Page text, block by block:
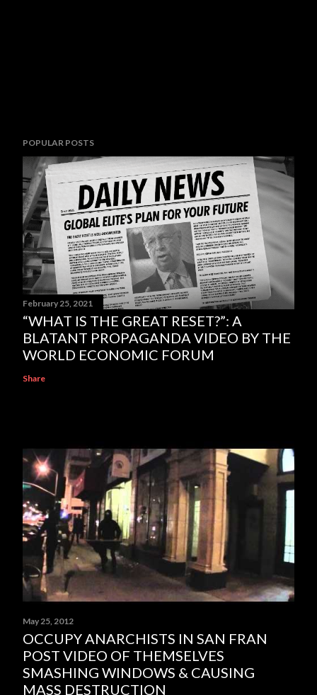
POPULAR POSTS
February 25, 2021
“WHAT IS THE GREAT RESET?”: A
BLATANT PROPAGANDA VIDEO BY THE
WORLD ECONOMIC FORUM
Share
May 25, 2012
OCCUPY ANARCHISTS IN SAN FRAN
POST VIDEO OF THEMSELVES
SMASHING WINDOWS & CAUSING
MASS DESTRUCTION